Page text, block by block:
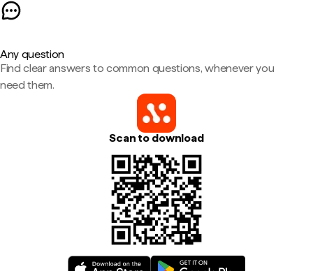
Any question
Find clear answers to common questions, whenever you
need them.
Scan to download